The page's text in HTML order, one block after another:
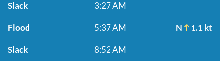
Slack 3:27 AM
Flood 5:37 AM N 1.1 kt
Slack 8:52 AM